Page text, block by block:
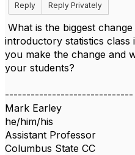
Reply
Reply Privately
What is the biggest
introductory statistics
you make the change and
your students?
------------------------------
Mark Earley
he/him/his
Assistant Professor
Columbus State CC